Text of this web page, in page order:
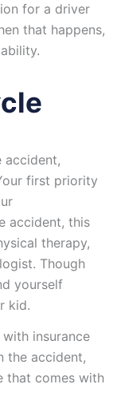
for a driver
that happens,
accident,
first priority
accident, this
therapy,
Though
yourself
kid.
insurance
the accident,
that comes with